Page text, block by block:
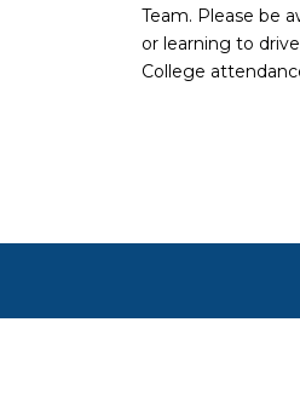
Team. Please be
or learning to
College